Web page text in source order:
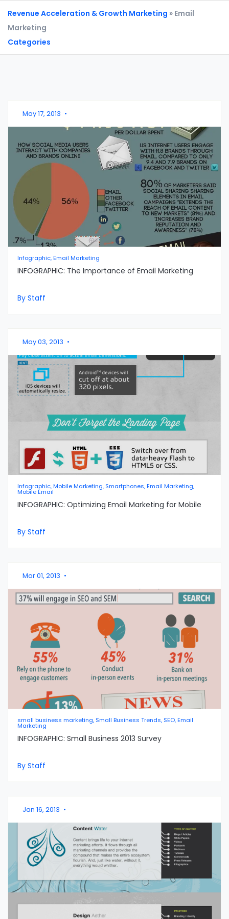
Revenue Acceleration & Growth Marketing » Email
Marketing
Categories
May 17, 2013 •
Infographic, Email Marketing
INFOGRAPHIC: The Importance of Email Marketing
By Staff
May 03, 2013 •
Infographic, Mobile Marketing, Smartphones, Email Marketing,
Mobile Email
INFOGRAPHIC: Optimizing Email Marketing for Mobile
By Staff
Mar 01, 2013 •
small business marketing, Small Business Trends, SEO, Email
Marketing
INFOGRAPHIC: Small Business 2013 Survey
By Staff
Jan 16, 2013 •